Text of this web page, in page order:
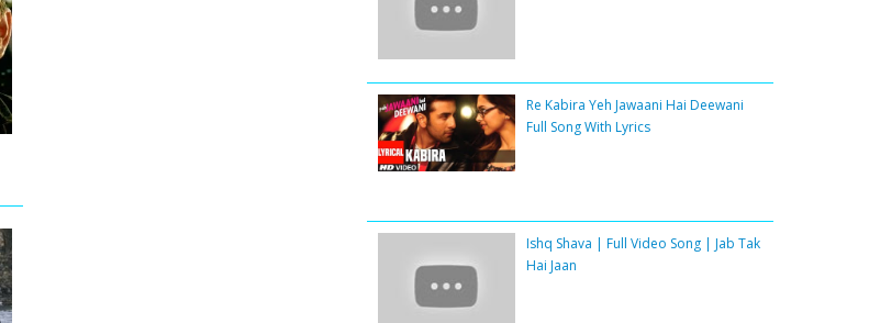
Re Kabira Yeh Jawaani Hai Deewani
Full Song With Lyrics
Ishq Shava | Full Video Song | Jab Tak
Hai Jaan